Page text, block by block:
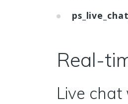
Real-
Live